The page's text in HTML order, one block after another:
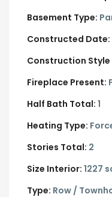
Basement Type:
Constructed Date:
Construction
Fireplace Present:
Half Bath Total: 1
Heating Type:
Stories Total: 2
Size Interior: 1227
Type: Row /